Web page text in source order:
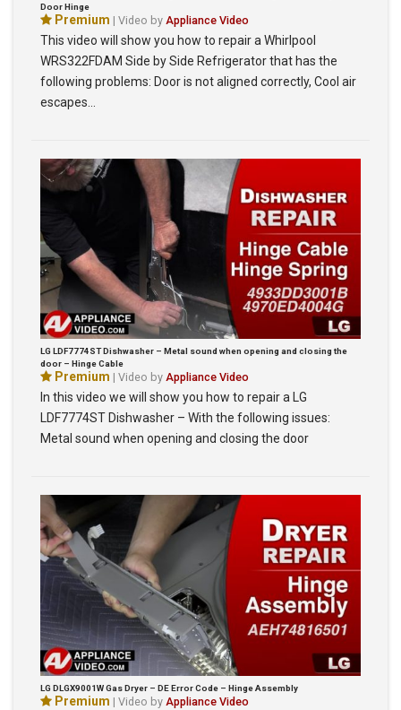
Door Hinge
Premium | Video by Appliance Video
This video will show you how to repair a Whirlpool
WRS322FDAM Side by Side Refrigerator that has the
following problems: Door is not aligned correctly, Cool air
escapes…
LG LDF7774ST Dishwasher – Metal sound when opening and closing the
door – Hinge Cable
Premium | Video by Appliance Video
In this video we will show you how to repair a LG
LDF7774ST Dishwasher – With the following issues:
Metal sound when opening and closing the door
LG DLGX9001W Gas Dryer – DE Error Code – Hinge Assembly
Premium | Video by Appliance Video